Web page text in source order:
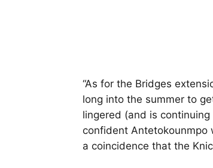
“As for the Bridges
long into the summer to
lingered (and is
confident Antetokounmpo
a coincidence that the